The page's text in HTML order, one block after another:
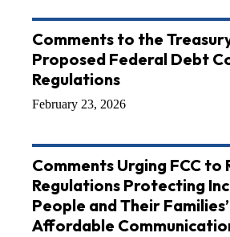
Comments to the
Proposed Federal Debt
Regulations
February 23, 2026
Comments Urging FCC to
Regulations Protecting
People and Their
Affordable